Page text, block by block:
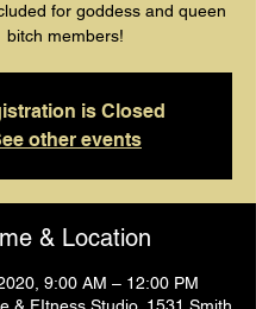
for goddess and queen
bitch members!
is Closed
other events
& Location
9:00 AM – 12:00 PM